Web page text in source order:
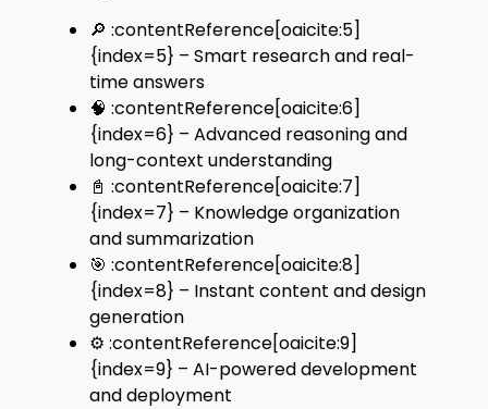
🔎 :contentReference[oaicite:5]
{index=5} – Smart research and real-
time answers
🧠 :contentReference[oaicite:6]
{index=6} – Advanced reasoning and
long-context understanding
📓 :contentReference[oaicite:7]
{index=7} – Knowledge organization
and summarization
🎯 :contentReference[oaicite:8]
{index=8} – Instant content and design
generation
⚙️ :contentReference[oaicite:9]
{index=9} – AI-powered development
and deployment